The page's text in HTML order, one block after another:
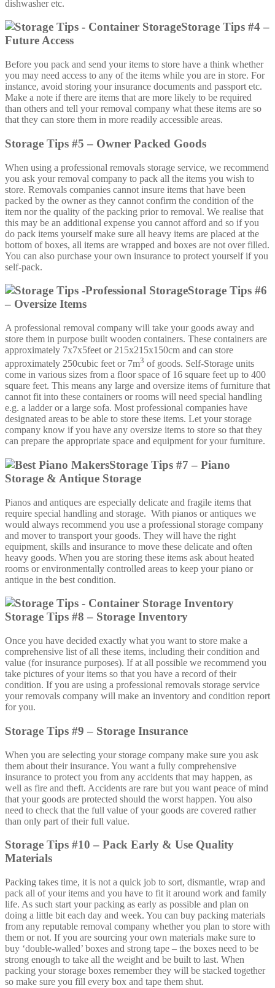
dishwasher etc.
Storage Tips #4 –
Future Access
Before you pack and send your items to store have a think whether
you may need access to any of the items while you are in store. For
instance, avoid storing your insurance documents and passport etc.
Make a note if there are items that are more likely to be required
than others and tell your removal company what these items are so
that they can store them in more readily accessible areas.
Storage Tips #5 – Owner Packed Goods
When using a professional removals storage service, we recommend
you ask your removal company to pack all the items you wish to
store. Removals companies cannot insure items that have been
packed by the owner as they cannot confirm the condition of the
item nor the quality of the packing prior to removal. We realise that
this may be an additional expense you cannot afford and so if you
do pack items yourself make sure all heavy items are placed at the
bottom of boxes, all items are wrapped and boxes are not over filled.
You can also purchase your own insurance to protect yourself if you
self-pack.
Storage Tips #6
– Oversize Items
A professional removal company will take your goods away and
store them in purpose built wooden containers. These containers are
approximately 7x7x5feet or 215x215x150cm and can store
approximately 250cubic feet or 7m3 of goods. Self-Storage units
come in various sizes from a floor space of 16 square feet up to 400
square feet. This means any large and oversize items of furniture that
cannot fit into these containers or rooms will need special handling
e.g. a ladder or a large sofa. Most professional companies have
designated areas to be able to store these items. Let your storage
company know if you have any oversize items to store so that they
can prepare the appropriate space and equipment for your furniture.
Storage Tips #7 – Piano
Storage & Antique Storage
Pianos and antiques are especially delicate and fragile items that
require special handling and storage. With pianos or antiques we
would always recommend you use a professional storage company
and mover to transport your goods. They will have the right
equipment, skills and insurance to move these delicate and often
heavy goods. When you are storing these items ask about heated
rooms or environmentally controlled areas to keep your piano or
antique in the best condition.
Storage Tips #8 – Storage Inventory
Once you have decided exactly what you want to store make a
comprehensive list of all these items, including their condition and
value (for insurance purposes). If at all possible we recommend you
take pictures of your items so that you have a record of their
condition. If you are using a professional removals storage service
your removals company will make an inventory and condition report
for you.
Storage Tips #9 – Storage Insurance
When you are selecting your storage company make sure you ask
them about their insurance. You want a fully comprehensive
insurance to protect you from any accidents that may happen, as
well as fire and theft. Accidents are rare but you want peace of mind
that your goods are protected should the worst happen. You also
need to check that the full value of your goods are covered rather
than only part of their full value.
Storage Tips #10 – Pack Early & Use Quality
Materials
Packing takes time, it is not a quick job to sort, dismantle, wrap and
pack all of your items and you have to fit it around work and family
life. As such start your packing as early as possible and plan on
doing a little bit each day and week. You can buy packing materials
from any reputable removal company whether you plan to store with
them or not. If you are sourcing your own materials make sure to
buy ‘double-walled’ boxes and strong tape – the boxes need to be
strong enough to take all the weight and be built to last. When
packing your storage boxes remember they will be stacked together
so make sure you fill every box and tape them shut.